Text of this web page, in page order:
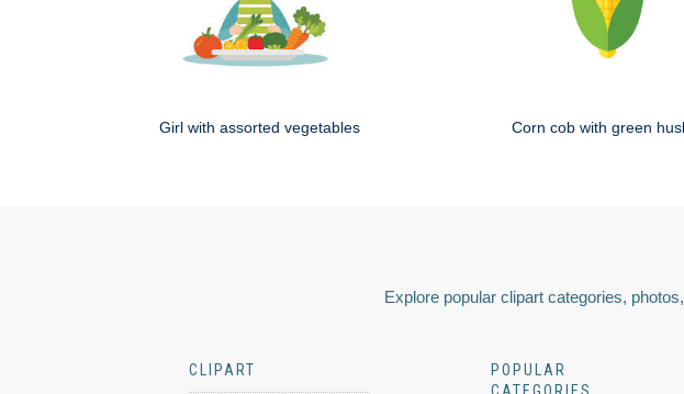
Girl with assorted vegetables Corn cob with green
Explore popular clipart categories,
CLIPART
POPULAR